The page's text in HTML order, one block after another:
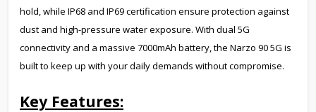
hold, while IP68 and IP69 certification ensure protection against
dust and high-pressure water exposure. With dual 5G
connectivity and a massive 7000mAh battery, the Narzo 90 5G is
built to keep up with your daily demands without compromise.
Key Features: